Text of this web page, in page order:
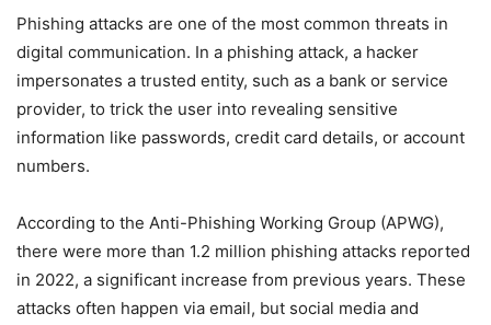
Phishing attacks are one of the most common threats in
digital communication. In a phishing attack, a hacker
impersonates a trusted entity, such as a bank or service
provider, to trick the user into revealing sensitive
information like passwords, credit card details, or account
numbers.
According to the Anti-Phishing Working Group (APWG),
there were more than 1.2 million phishing attacks reported
in 2022, a significant increase from previous years. These
attacks often happen via email, but social media and